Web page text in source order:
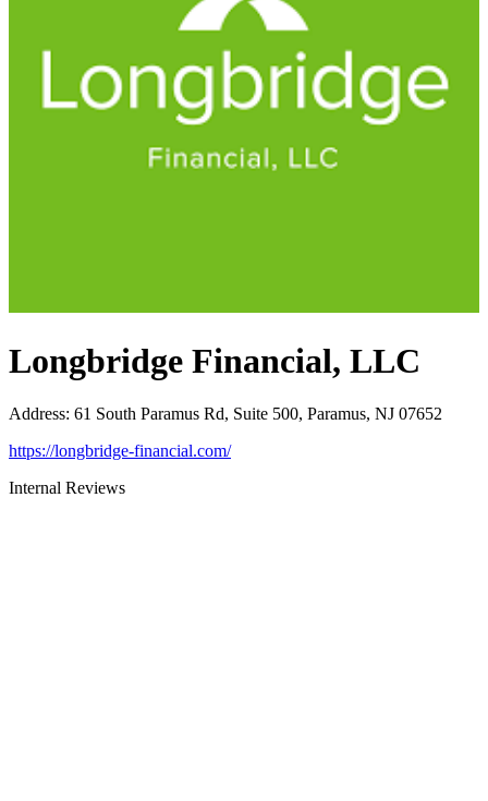
Longbridge Financial, LLC
Address: 61 South Paramus Rd, Suite 500, Paramus, NJ 07652
https://longbridge-financial.com/
Internal Reviews